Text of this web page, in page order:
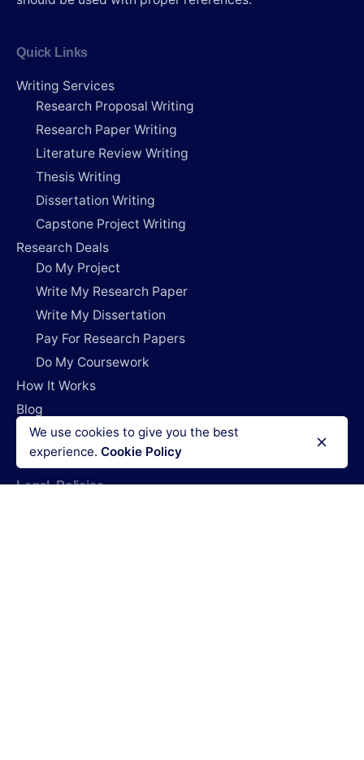
Quick Links
Writing Services
Research Proposal Writing
Research Paper Writing
Literature Review Writing
Thesis Writing
Dissertation Writing
Capstone Project Writing
Research Deals
Do My Project
Write My Research Paper
Write My Dissertation
Pay For Research Papers
Do My Coursework
How It Works
Blog
Login
Legal Policies
We use cookies to give you the best
experience. Cookie Policy